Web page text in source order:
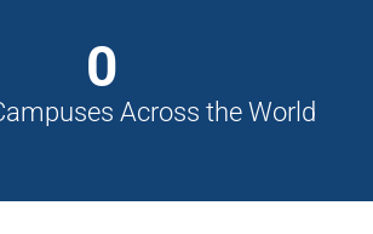
0
Across the World